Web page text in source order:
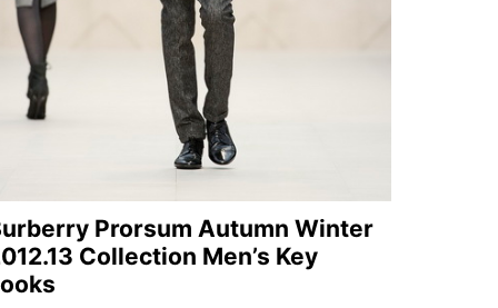
Prorsum Autumn Winter
Collection Men’s Key